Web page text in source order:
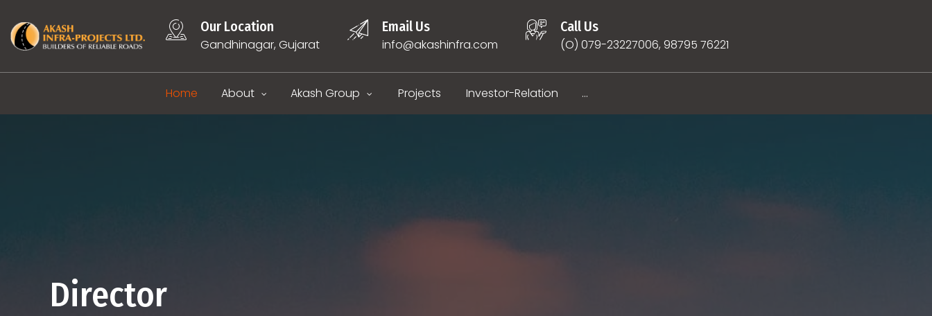
Our Location
Gandhinagar, Gujarat
Email Us
info@akashinfra.com
Call Us
(O) 079-23227006, 98795 76221
Home About Akash Group Projects Investor-Relation ...
Director